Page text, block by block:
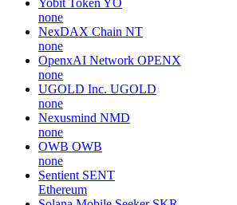
none
NexDAX Chain NT
none
OpenxAI Network OPENX
none
UGOLD Inc. UGOLD
none
Nexusmind NMD
none
OWB OWB
none
Sentient SENT
Ethereum